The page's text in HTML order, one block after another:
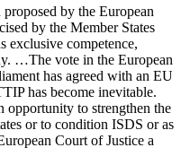
by the European
by the Member States
exclusive competence,
…The vote in the European
has agreed with an EU
has become inevitable.
opportunity to strengthen the
or to condition ISDS or as
Court of Justice a